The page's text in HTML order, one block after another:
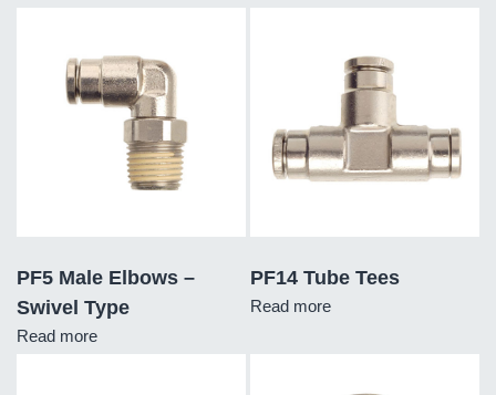
PF5 Male Elbows –
Swivel Type
Read more
PF14 Tube Tees
Read more